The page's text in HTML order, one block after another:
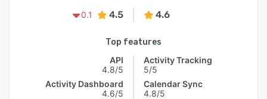
0.1
4.5 4.6
Top features
API
4.8/5
Activity Dashboard
4.6/5
Activity Tracking
5/5
Calendar Sync
4.8/5